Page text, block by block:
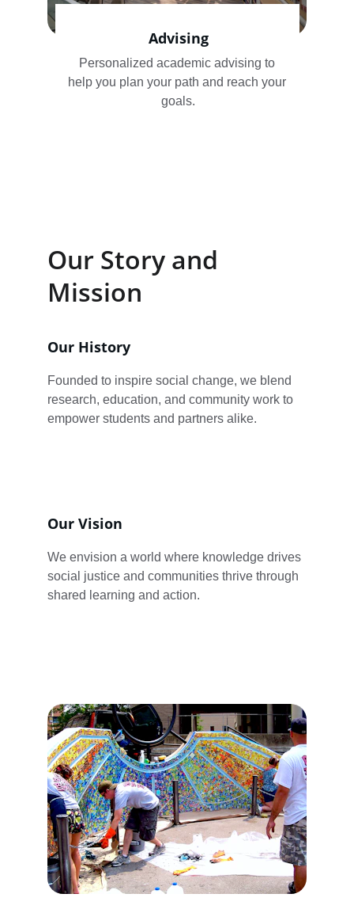
Advising
Personalized academic advising to
help you plan your path and reach your
goals.
Our Story and
Mission
Founded to inspire social change, we blend
research, education, and community work to
empower students and partners alike.
Our History
Our Vision
We envision a world where knowledge drives
social justice and communities thrive through
shared learning and action.